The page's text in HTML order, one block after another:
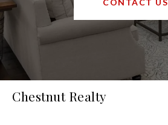
CONTACT US
Chestnut Realty